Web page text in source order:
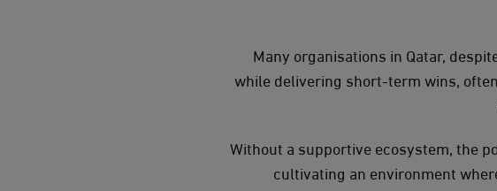
Many organisations in Qatar,
while delivering short-term wins,
Without a supportive ecosystem, the
cultivating an environment